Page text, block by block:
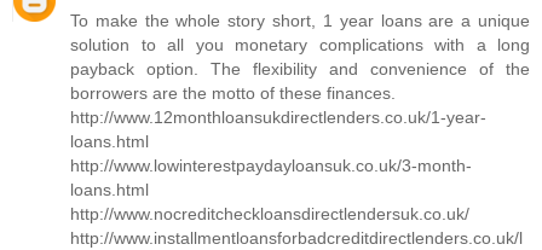
To make the whole story short, 1 year loans are a unique
solution to all you monetary complications with a long
payback option. The flexibility and convenience of the
borrowers are the motto of these finances.
http://www.12monthloansukdirectlenders.co.uk/1-year-
loans.html
http://www.lowinterestpaydayloansuk.co.uk/3-month-
loans.html
http://www.nocreditcheckloansdirectlendersuk.co.uk/
http://www.installmentloansforbadcreditdirectlenders.co.uk/l